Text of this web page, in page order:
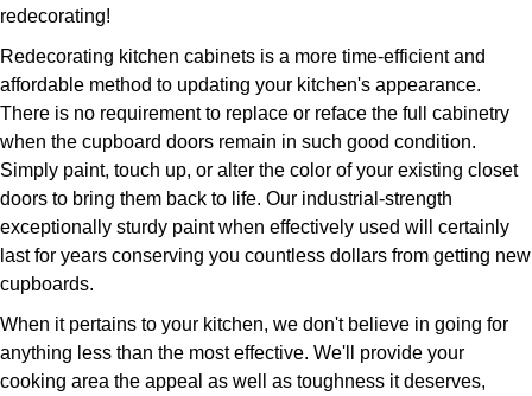
redecorating!
Redecorating kitchen cabinets is a more time-efficient and
affordable method to updating your kitchen's appearance.
There is no requirement to replace or reface the full cabinetry
when the cupboard doors remain in such good condition.
Simply paint, touch up, or alter the color of your existing closet
doors to bring them back to life. Our industrial-strength
exceptionally sturdy paint when effectively used will certainly
last for years conserving you countless dollars from getting new
cupboards.
When it pertains to your kitchen, we don't believe in going for
anything less than the most effective. We'll provide your
cooking area the appeal as well as toughness it deserves,